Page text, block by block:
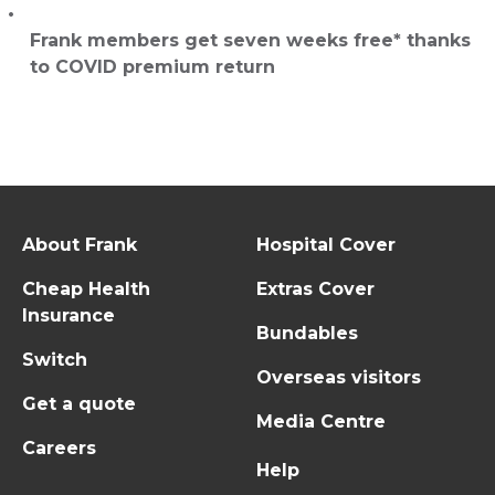
Frank members get seven weeks free* thanks
to COVID premium return
About Frank
Cheap Health
Insurance
Switch
Get a quote
Careers
Hospital Cover
Extras Cover
Bundables
Overseas visitors
Media Centre
Help